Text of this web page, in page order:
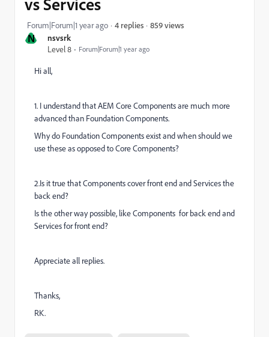
N
nsvsrk
Level 8
Forum|Forum|1 year ago
Forum|Forum|1 year ago 4 replies 859 views
Hi all,
1. I understand thatAEM Core Components are much more
advanced than Foundation Components.
Why do Foundation Components exist and when should we
use these as opposed to Core Components?
2.Is it true that Components cover front end and Services the
back end?
Is the other way possible, like Components for back end and
Services for front end?
Appreciate all replies.
Thanks,
RK.